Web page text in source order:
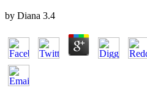
by Diana 3.4